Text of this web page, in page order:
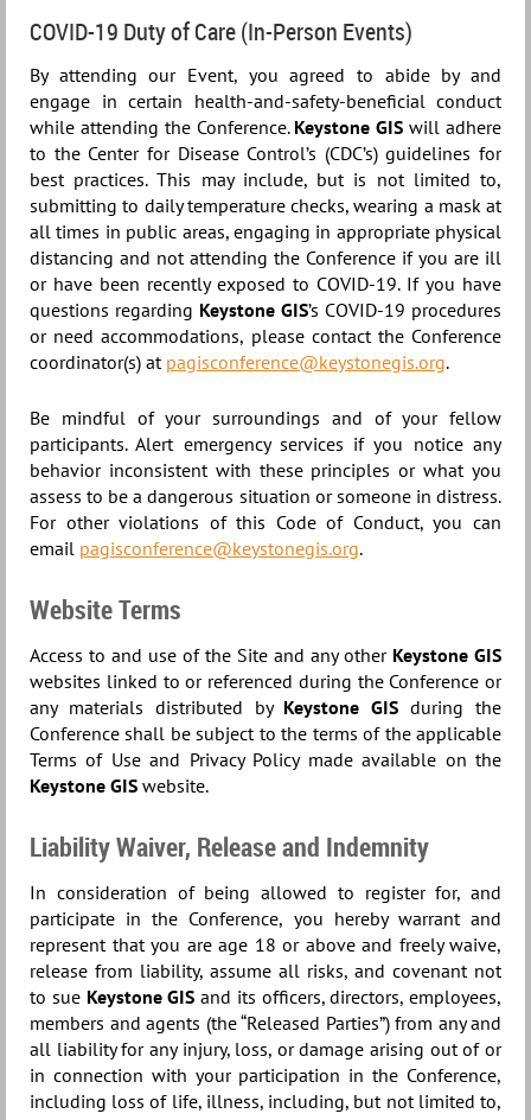
COVID-19 Duty of Care (In-Person Events)
By attending our Event, you agreed to abide by and
engage in certain health-and-safety-beneficial conduct
while attending the Conference. Keystone GIS will adhere
to the Center for Disease Control’s (CDC’s) guidelines for
best practices. This may include, but is not limited to,
submitting to daily temperature checks, wearing a mask at
all times in public areas, engaging in appropriate physical
distancing and not attending the Conference if you are ill
or have been recently exposed to COVID-19. If you have
questions regarding Keystone GIS’s COVID-19 procedures
or need accommodations, please contact the Conference
coordinator(s) at pagisconference@keystonegis.org.
Be mindful of your surroundings and of your fellow
participants. Alert emergency services if you notice any
behavior inconsistent with these principles or what you
assess to be a dangerous situation or someone in distress.
For other violations of this Code of Conduct, you can
email pagisconference@keystonegis.org.
Website Terms
Access to and use of the Site and any other Keystone GIS
websites linked to or referenced during the Conference or
any materials distributed by Keystone GIS during the
Conference shall be subject to the terms of the applicable
Terms of Use and Privacy Policy made available on the
Keystone GIS website.
Liability Waiver, Release and Indemnity
In consideration of being allowed to register for, and
participate in the Conference, you hereby warrant and
represent that you are age 18 or above and freely waive,
release from liability, assume all risks, and covenant not
to sue Keystone GIS and its officers, directors, employees,
members and agents (the “Released Parties”) from any and
all liability for any injury, loss, or damage arising out of or
in connection with your participation in the Conference,
including loss of life, illness, including, but not limited to,